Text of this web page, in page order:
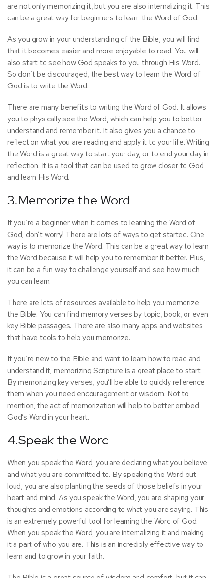
are not only memorizing it, but you are also internalizing it. This
can be a great way for beginners to learn the Word of God.
As you grow in your understanding of the Bible, you will find
that it becomes easier and more enjoyable to read. You will
also start to see how God speaks to you through His Word.
So don’t be discouraged, the best way to learn the Word of
God is to write the Word.
There are many benefits to writing the Word of God. It allows
you to physically see the Word, which can help you to better
understand and remember it. It also gives you a chance to
reflect on what you are reading and apply it to your life. Writing
the Word is a great way to start your day, or to end your day in
reflection. It is a tool that can be used to grow closer to God
and learn His Word.
3.Memorize the Word
If you’re a beginner when it comes to learning the Word of
God, don’t worry! There are lots of ways to get started. One
way is to memorize the Word. This can be a great way to learn
the Word because it will help you to remember it better. Plus,
it can be a fun way to challenge yourself and see how much
you can learn.
There are lots of resources available to help you memorize
the Bible. You can find memory verses by topic, book, or even
key Bible passages. There are also many apps and websites
that have tools to help you memorize.
If you’re new to the Bible and want to learn how to read and
understand it, memorizing Scripture is a great place to start!
By memorizing key verses, you’ll be able to quickly reference
them when you need encouragement or wisdom. Not to
mention, the act of memorization will help to better embed
God’s Word in your heart.
4.Speak the Word
When you speak the Word, you are declaring what you believe
and what you are committed to. By speaking the Word out
loud, you are also planting the seeds of those beliefs in your
heart and mind. As you speak the Word, you are shaping your
thoughts and emotions according to what you are saying. This
is an extremely powerful tool for learning the Word of God.
When you speak the Word, you are internalizing it and making
it a part of who you are. This is an incredibly effective way to
learn and to grow in your faith.